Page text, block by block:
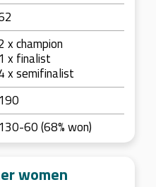
x champion
1 x finalist
x semifinalist
190
130-60 (68% won)
women